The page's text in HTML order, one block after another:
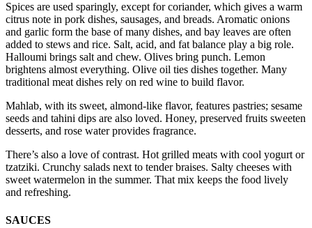
Spices are used sparingly, except for coriander, which gives a warm
citrus note in pork dishes, sausages, and breads. Aromatic onions
and garlic form the base of many dishes, and bay leaves are often
added to stews and rice. Salt, acid, and fat balance play a big role.
Halloumi brings salt and chew. Olives bring punch. Lemon
brightens almost everything. Olive oil ties dishes together. Many
traditional meat dishes rely on red wine to build flavor.
Mahlab, with its sweet, almond-like flavor, features pastries; sesame
seeds and tahini dips are also loved. Honey, preserved fruits sweeten
desserts, and rose water provides fragrance.
There’s also a love of contrast. Hot grilled meats with cool yogurt or
tzatziki. Crunchy salads next to tender braises. Salty cheeses with
sweet watermelon in the summer. That mix keeps the food lively
and refreshing.
SAUCES